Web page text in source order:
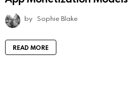
by Sophie Blake
READ MORE